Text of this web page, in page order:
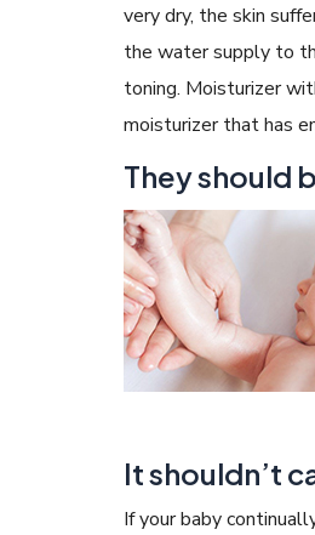
very dry, the skin
the water supply to
toning. Moisturizer
moisturizer that has
They should
It shouldn’t
If your baby